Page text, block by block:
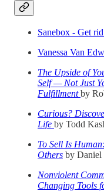
Sanebox - Get
Vanessa Van
The Upside of
Self — Not Just
Fulfillment by
Curious?
Life by Todd
To Sell Is Human:
Others by Daniel
Nonviolent
Changing Tools